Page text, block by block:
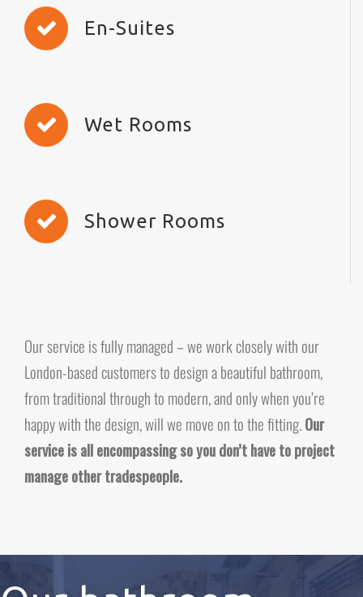
En-Suites
Wet Rooms
Shower Rooms
Our service is fully managed – we work closely with our
London-based customers to design a beautiful bathroom,
from traditional through to modern, and only when you’re
happy with the design, will we move on to the fitting. Our
service is all encompassing so you don’t have to project
manage other tradespeople.